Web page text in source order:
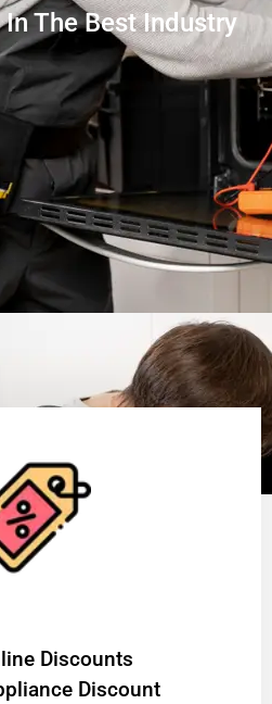
The Best Industry
Discounts
Discount